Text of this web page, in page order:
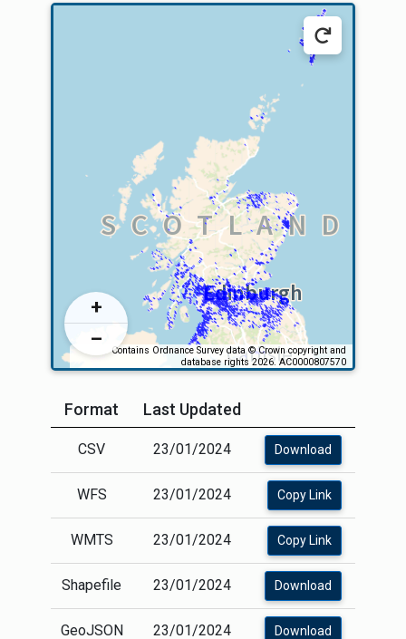
Format Last Updated
CSV 23/01/2024 Download
WFS 23/01/2024 Copy Link
WMTS 23/01/2024 Copy Link
Shapefile 23/01/2024 Download
GeoJSON 23/01/2024 Download